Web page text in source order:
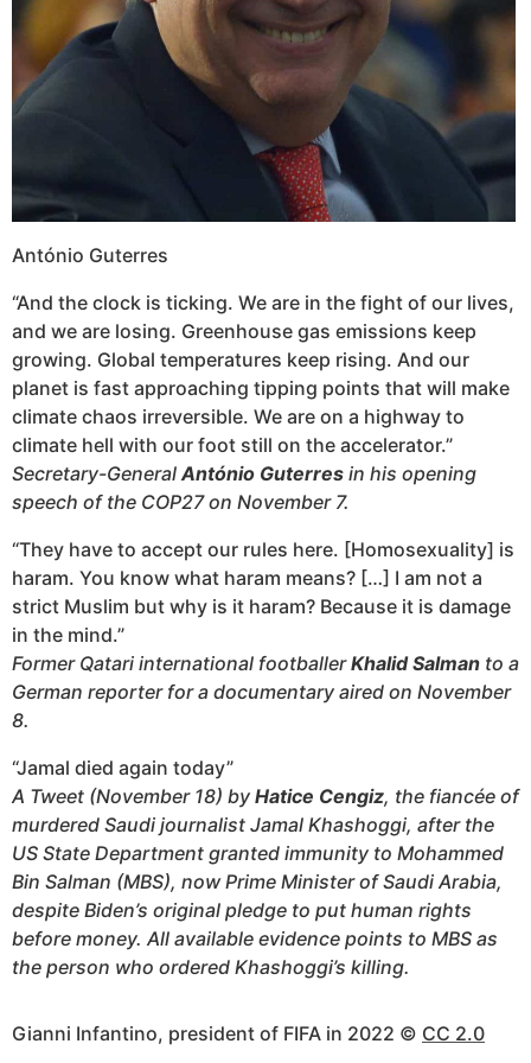
António Guterres
“And the clock is ticking. We are in the fight of our lives,
and we are losing. Greenhouse gas emissions keep
growing. Global temperatures keep rising. And our
planet is fast approaching tipping points that will make
climate chaos irreversible. We are on a highway to
climate hell with our foot still on the accelerator.”
Secretary-General António Guterres in his opening
speech of the COP27 on November 7.
“They have to accept our rules here. [Homosexuality] is
haram. You know what haram means? […] I am not a
strict Muslim but why is it haram? Because it is damage
in the mind.”
Former Qatari international footballer Khalid Salman to a
German reporter for a documentary aired on November
8.
“Jamal died again today”
A Tweet (November 18) by Hatice Cengiz, the fiancée of
murdered Saudi journalist Jamal Khashoggi, after the
US State Department granted immunity to Mohammed
Bin Salman (MBS), now Prime Minister of Saudi Arabia,
despite Biden’s original pledge to put human rights
before money. All available evidence points to MBS as
the person who ordered Khashoggi’s killing.
Gianni Infantino, president of FIFA in 2022 © CC 2.0